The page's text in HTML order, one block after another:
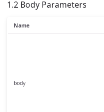
1.2 Body Parameters
Name
body